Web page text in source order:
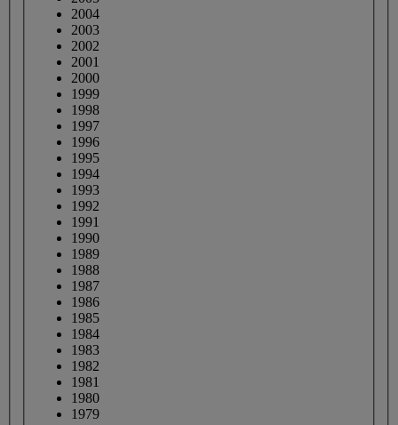
2004
2003
2002
2001
2000
1999
1998
1997
1996
1995
1994
1993
1992
1991
1990
1989
1988
1987
1986
1985
1984
1983
1982
1981
1980
1979